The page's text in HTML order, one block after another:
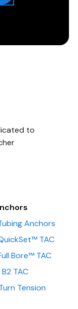
to
Anchors
TAC
Bore™ TAC
TAC
Tension